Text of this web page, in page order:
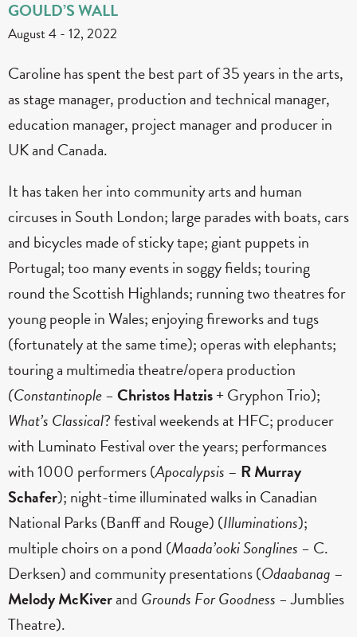
GOULD’S WALL
August 4 - 12, 2022
Caroline has spent the best part of 35 years in the arts,
as stage manager, production and technical manager,
education manager, project manager and producer in
UK and Canada.
It has taken her into community arts and human
circuses in South London; large parades with boats, cars
and bicycles made of sticky tape; giant puppets in
Portugal; too many events in soggy fields; touring
round the Scottish Highlands; running two theatres for
young people in Wales; enjoying fireworks and tugs
(fortunately at the same time); operas with elephants;
touring a multimedia theatre/opera production
(Constantinople – Christos Hatzis+ Gryphon Trio);
What’s Classical? festival weekends at HFC; producer
with Luminato Festival over the years; performances
with 1000 performers (Apocalypsis – R Murray
Schafer); night-time illuminated walks in Canadian
National Parks (Banff and Rouge) (Illuminations);
multiple choirs on a pond (Maada’ooki Songlines – C.
Derksen) and community presentations (Odaabanag –
Melody McKiverand Grounds For Goodness –Jumblies
Theatre).